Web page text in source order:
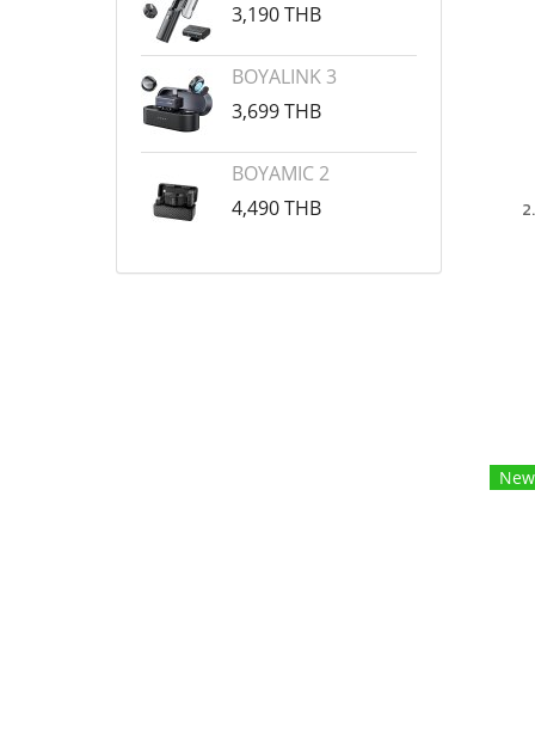
New
3,190 THB
BOYALINK 3
3,699 THB
BOYAMIC 2
4,490 THB